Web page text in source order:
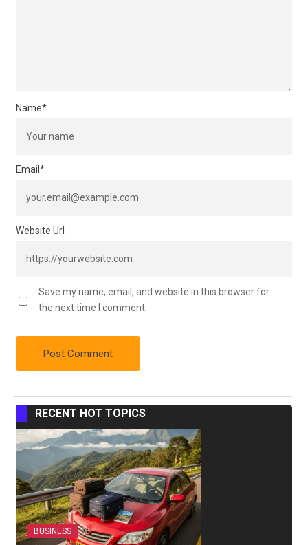
Name*
Email *
Website Url
Save my name, email, and website in this browser for
the next time I comment.
RECENT HOT TOPICS
BUSINESS